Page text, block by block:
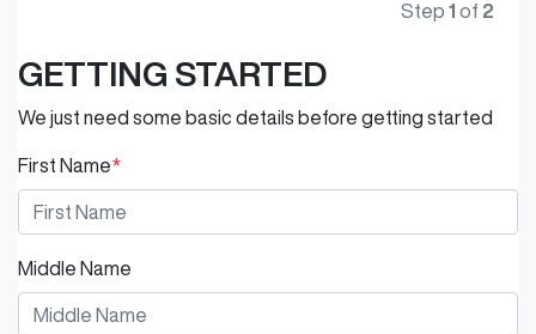
Step 1 of 2
GETTING STARTED
We just need some basic details before getting started
First Name*
Middle Name